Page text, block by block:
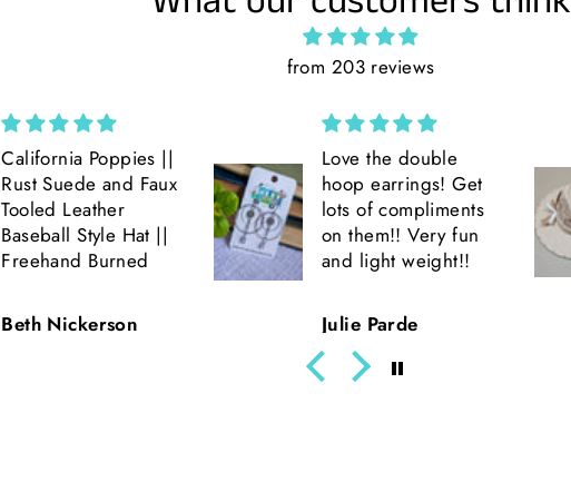
from 203 reviews
California Poppies ||
Rust Suede and Faux
Tooled Leather
Baseball Style Hat ||
Freehand Burned
Beth Nickerson
Love the double
hoop earrings! Get
lots of compliments
on them!! Very fun
and light weight!!
Julie Parde